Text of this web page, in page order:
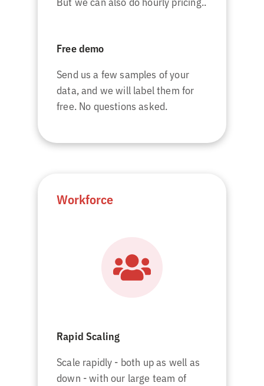
Free demo
Send us a few samples of your
data, and we will label them for
free. No questions asked.
Workforce
Rapid Scaling
Scale rapidly - both up as well as
down - with our large team of